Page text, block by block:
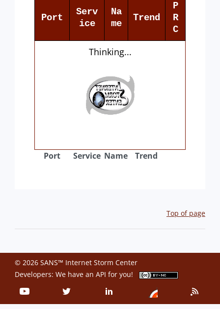
Port
Serv
ice
Na
me
Trend
P
R
C
Thinking...
Port Service Name Trend
Top of page
© 2026 SANS™ Internet Storm Center
Developers: We have an API for you!